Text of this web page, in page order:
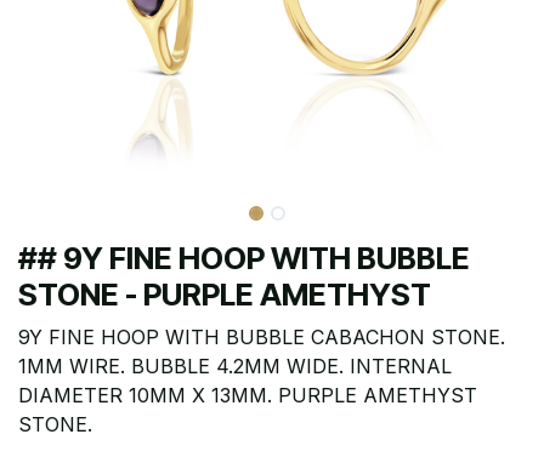
## 9Y FINE HOOP WITH BUBBLE
STONE - PURPLE AMETHYST
9Y FINE HOOP WITH BUBBLE CABACHON STONE.
1MM WIRE. BUBBLE 4.2MM WIDE. INTERNAL
DIAMETER 10MM X 13MM. PURPLE AMETHYST
STONE.